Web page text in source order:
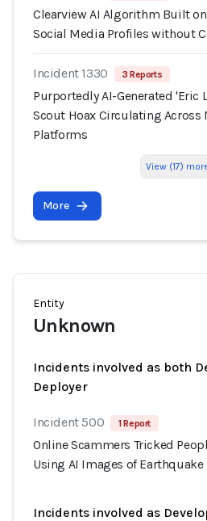
Clearview AI Algorithm Built
Social Media Profiles without
Incident 1330 3 Reports
Purportedly AI-Generated 'Eric
Scout Hoax Circulating
Platforms
View (17)
More
Entity
Unknown
Incidents involved as both
Deployer
Incident 500 1 Report
Online Scammers Tricked
Using AI Images of Earthquake
Incidents involved as